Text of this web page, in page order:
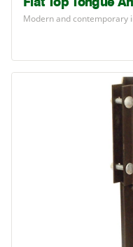
Modern and contemporary